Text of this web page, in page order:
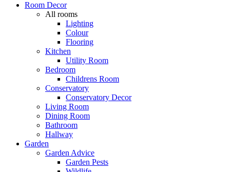
Room Decor
All rooms
Lighting
Colour
Flooring
Kitchen
Utility Room
Bedroom
Childrens Room
Conservatory
Conservatory Decor
Living Room
Dining Room
Bathroom
Hallway
Garden
Garden Advice
Garden Pests